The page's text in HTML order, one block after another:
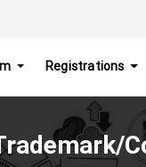
Registrations